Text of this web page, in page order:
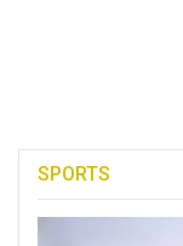
SPORTS